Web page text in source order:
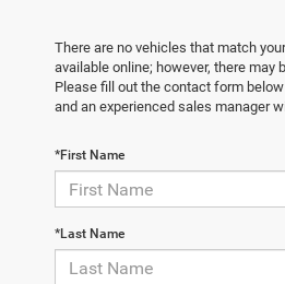
There are no vehicles that match
available online; however, there may
Please fill out the contact form
and an experienced sales manager
*First Name
*Last Name